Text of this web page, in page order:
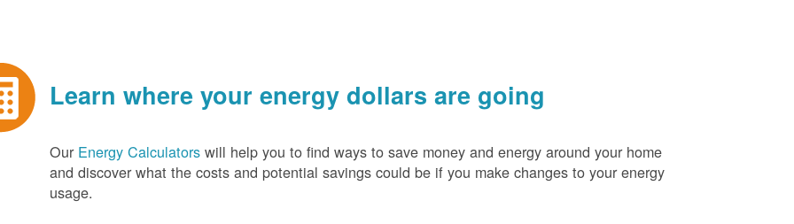
Learn where your energy dollars are going
Our Energy Calculators will help you to find ways to save money and energy around your home
and discover what the costs and potential savings could be if you make changes to your energy
usage.